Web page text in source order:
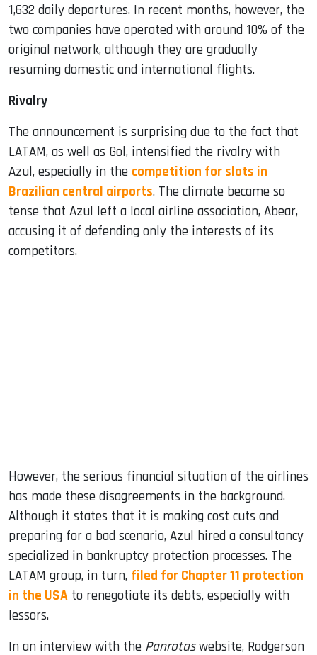
1,632 daily departures. In recent months, however, the
two companies have operated with around 10% of the
original network, although they are gradually
resuming domestic and international flights.
Rivalry
The announcement is surprising due to the fact that
LATAM, as well as Gol, intensified the rivalry with
Azul, especially in the competition for slots in
Brazilian central airports. The climate became so
tense that Azul left a local airline association, Abear,
accusing it of defending only the interests of its
competitors.
However, the serious financial situation of the airlines
has made these disagreements in the background.
Although it states that it is making cost cuts and
preparing for a bad scenario, Azul hired a consultancy
specialized in bankruptcy protection processes. The
LATAM group, in turn, filed for Chapter 11 protection
in the USA to renegotiate its debts, especially with
lessors.
In an interview with the Panrotaswebsite, Rodgerson